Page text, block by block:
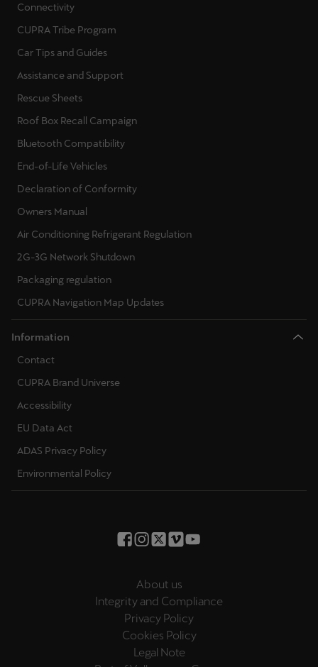
Connectivity
CUPRA Tribe Program
Car Tips and Guides
Assistance and Support
Rescue Sheets
Roof Box Recall Campaign
Bluetooth Compatibility
End-of-Life Vehicles
Declaration of Conformity
Owners Manual
Air Conditioning Refrigerant Regulation
2G-3G Network Shutdown
Packaging regulation
CUPRA Navigation Map Updates
Information
Contact
CUPRA Brand Universe
Accessibility
EU Data Act
ADAS Privacy Policy
Environmental Policy
About us
Integrity and Compliance
Privacy Policy
Cookies Policy
Legal Note
Čeština
Ελλάδα
Κύπρος
English
українська
יִשְׂרָאֵל (Region-specific)